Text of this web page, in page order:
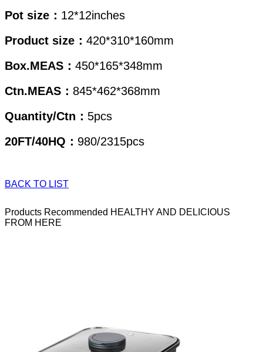
Pot size： 12*12inches
Product size： 420*310*160mm
Box.MEAS： 450*165*348mm
Ctn.MEAS： 845*462*368mm
Quantity/Ctn： 5pcs
20FT/40HQ： 980/2315pcs
BACK TO LIST
Products Recommended HEALTHY AND DELICIOUS
FROM HERE